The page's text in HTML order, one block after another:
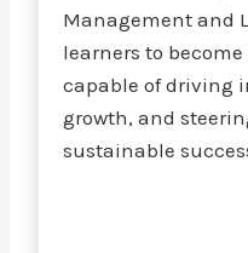
Management and
learners to
capable of driving
growth, and
sustainable